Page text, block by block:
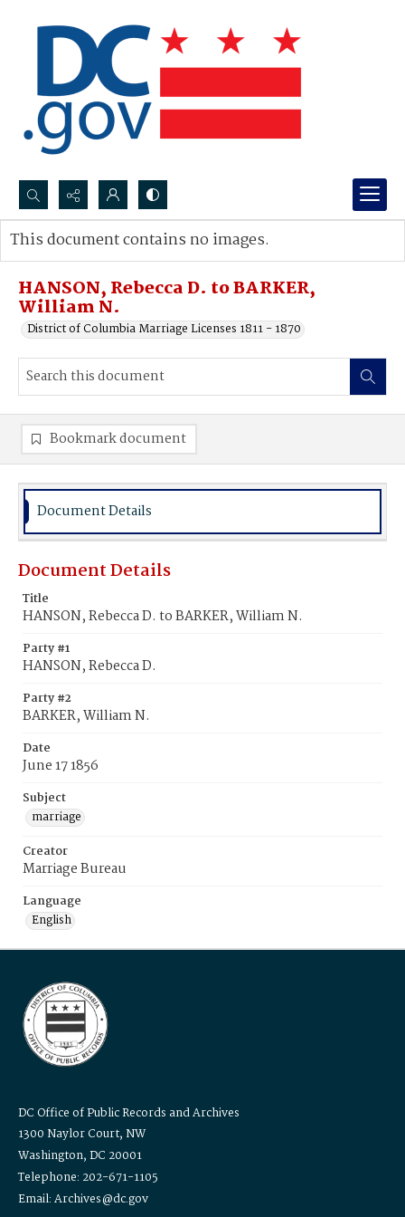
Search...
Advanced search
HANSON, Rebecca D. to BARKER,
William N.
District of Columbia Marriage Licenses 1811 - 1870
This document contains no images.
Bookmark document
Document Details
Document Details
Title
HANSON, Rebecca D. to BARKER, William N.
Party #1
HANSON, Rebecca D.
Party #2
BARKER, William N.
Date
June 17 1856
Subject
marriage
Creator
Marriage Bureau
Language
English
DC Office of Public Records and Archives
1300 Naylor Court, NW
Washington, DC 20001
Telephone: 202-671-1105
Email: Archives@dc.gov